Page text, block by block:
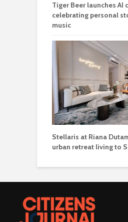
Tiger Beer launches AI
celebrating personal
music
Stellaris at Riana
urban retreat living to